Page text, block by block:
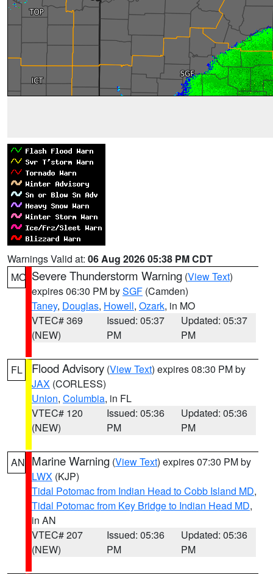
Warnings Valid at: 06 Aug 2026 05:38 PM CDT
MO Severe Thunderstorm Warning (View Text)
expires 06:30 PM bySGF (Camden)
Taney, Douglas, Howell, Ozark, in MO
VTEC# 369
(NEW)
Issued: 05:37
PM
Updated: 05:37
PM
FL Flood Advisory (View Text) expires 08:30 PM by
JAX (CORLESS)
Union, Columbia, in FL
VTEC# 120
(NEW)
Issued: 05:36
PM
Updated: 05:36
PM
AN Marine Warning (View Text) expires 07:30 PM by
LWX (KJP)
Tidal Potomac from Indian Head to Cobb Island MD,
Tidal Potomac from Key Bridge to Indian Head MD,
in AN
VTEC# 207
(NEW)
Issued: 05:36
PM
Updated: 05:36
PM